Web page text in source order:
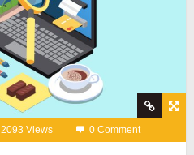
2093 Views 0 Comment